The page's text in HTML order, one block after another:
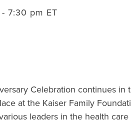
7:30 pm ET
Celebration continues in
at the Kaiser Family
leaders in the health